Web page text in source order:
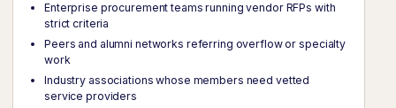
Enterprise procurement teams running vendor RFPs with
strict criteria
Peers and alumni networks referring overflow or specialty
work
Industry associations whose members need vetted
service providers